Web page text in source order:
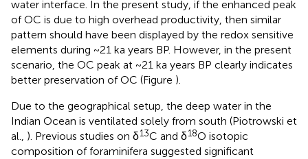
water interface. In the present study, if the enhanced peak
of OC is due to high overhead productivity, then similar
pattern should have been displayed by the redox sensitive
elements during ~21 ka years BP. However, in the present
scenario, the OC peak at ~21 ka years BP clearly indicates
better preservation of OC (Figure ).
Due to the geographical setup, the deep water in the
Indian Ocean is ventilated solely from south (Piotrowski et
al., ). Previous studies on δ13C and δ18O isotopic
composition of foraminifera suggested significant